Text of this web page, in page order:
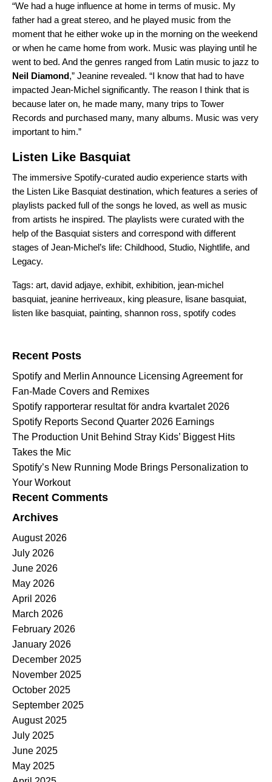
“We had a huge influence at home in terms of music. My
father had a great stereo, and he played music from the
moment that he either woke up in the morning on the weekend
or when he came home from work. Music was playing until he
went to bed. And the genres ranged from Latin music to jazz to
Neil Diamond,” Jeanine revealed. “I know that had to have
impacted Jean-Michel significantly. The reason I think that is
because later on, he made many, many trips to Tower
Records and purchased many, many albums. Music was very
important to him.”
Listen Like Basquiat
The immersive Spotify-curated audio experience starts with
the Listen Like Basquiat destination, which features a series of
playlists packed full of the songs he loved, as well as music
from artists he inspired. The playlists were curated with the
help of the Basquiat sisters and correspond with different
stages of Jean-Michel’s life: Childhood, Studio, Nightlife, and
Legacy.
Tags: art, david adjaye, exhibit, exhibition, jean-michel
basquiat, jeanine herriveaux, king pleasure, lisane basquiat,
listen like basquiat, painting, shannon ross, spotify codes
Recent Posts
Spotify and Merlin Announce Licensing Agreement for
Fan-Made Covers and Remixes
Spotify rapporterar resultat för andra kvartalet 2026
Spotify Reports Second Quarter 2026 Earnings
The Production Unit Behind Stray Kids’ Biggest Hits
Takes the Mic
Spotify’s New Running Mode Brings Personalization to
Your Workout
Recent Comments
Archives
August 2026
July 2026
June 2026
May 2026
April 2026
March 2026
February 2026
January 2026
December 2025
November 2025
October 2025
September 2025
August 2025
July 2025
June 2025
May 2025